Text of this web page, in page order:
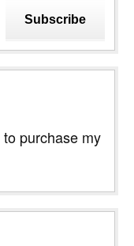
Subscribe
to purchase my